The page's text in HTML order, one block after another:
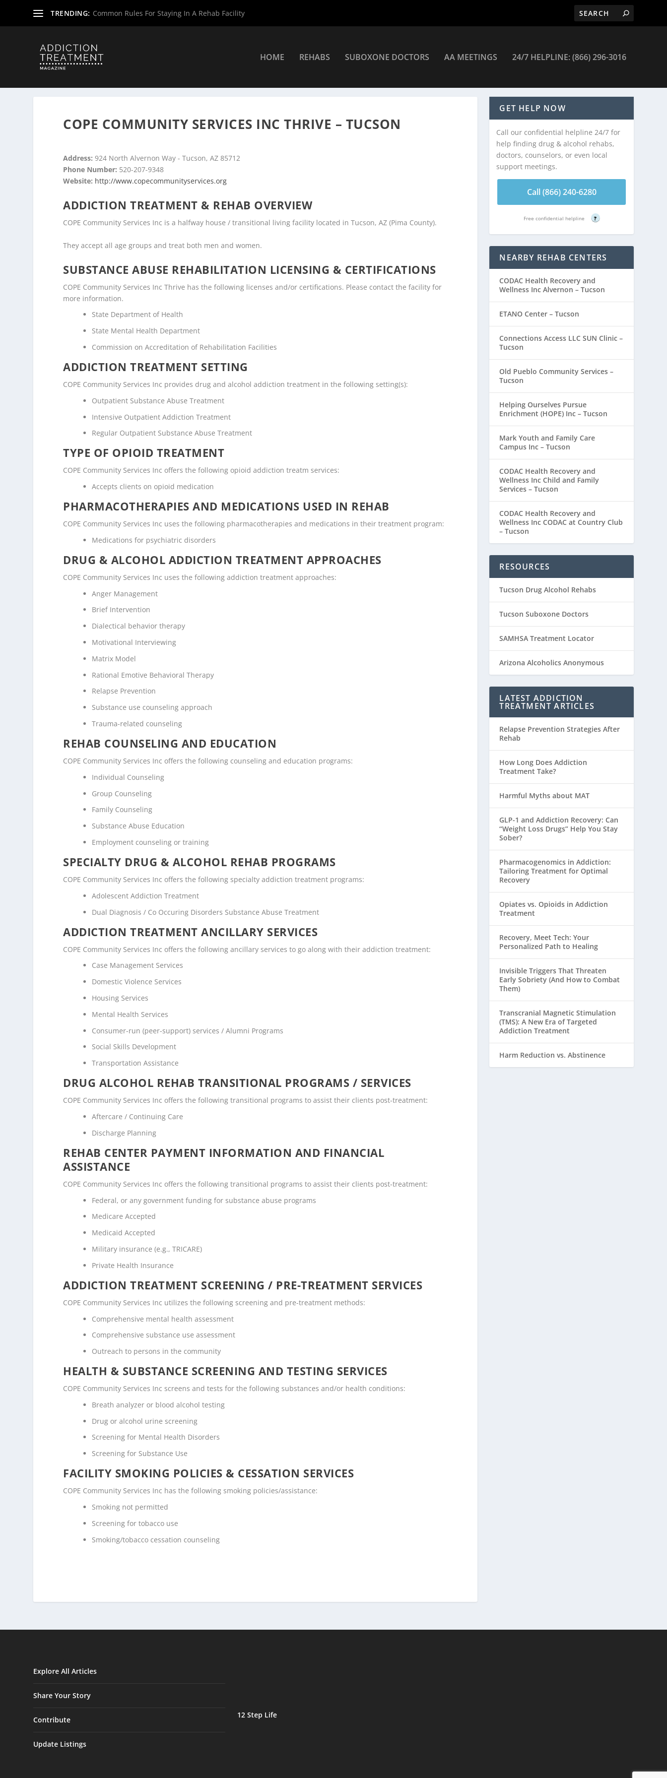
TRENDING: Common Rules For Staying In A Rehab Facility
HOME REHABS SUBOXONE DOCTORS AA MEETINGS 24/7 HELPLINE: (866) 296-3016
COPE COMMUNITY SERVICES INC THRIVE – TUCSON
Address:924 North Alvernon Way - Tucson, AZ 85712
Phone Number: 520-207-9348
Website: http://www.copecommunityservices.org
ADDICTION TREATMENT & REHAB OVERVIEW
COPE Community Services Inc is a halfway house / transitional living facility located in Tucson, AZ (Pima County).
They accept all age groups and treat both men and women.
SUBSTANCE ABUSE REHABILITATION LICENSING & CERTIFICATIONS
COPE Community Services Inc Thrive has the following licenses and/or certifications. Please contact the facility for
more information.
State Department of Health
State Mental Health Department
Commission on Accreditation of Rehabilitation Facilities
ADDICTION TREATMENT SETTING
COPE Community Services Inc provides drug and alcohol addiction treatment in the following setting(s):
Outpatient Substance Abuse Treatment
Intensive Outpatient Addiction Treatment
Regular Outpatient Substance Abuse Treatment
TYPE OF OPIOID TREATMENT
COPE Community Services Inc offers the following opioid addiction treatm services:
Accepts clients on opioid medication
PHARMACOTHERAPIES AND MEDICATIONS USED IN REHAB
COPE Community Services Inc uses the following pharmacotherapies and medications in their treatment program:
Medications for psychiatric disorders
DRUG & ALCOHOL ADDICTION TREATMENT APPROACHES
COPE Community Services Inc uses the following addiction treatment approaches:
Anger Management
Brief Intervention
Dialectical behavior therapy
Motivational Interviewing
Matrix Model
Rational Emotive Behavioral Therapy
Relapse Prevention
Substance use counseling approach
Trauma-related counseling
REHAB COUNSELING AND EDUCATION
COPE Community Services Inc offers the following counseling and education programs:
Individual Counseling
Group Counseling
Family Counseling
Substance Abuse Education
Employment counseling or training
SPECIALTY DRUG & ALCOHOL REHAB PROGRAMS
COPE Community Services Inc offers the following specialty addiction treatment programs:
Adolescent Addiction Treatment
Dual Diagnosis / Co Occuring Disorders Substance Abuse Treatment
ADDICTION TREATMENT ANCILLARY SERVICES
COPE Community Services Inc offers the following ancillary services to go along with their addiction treatment:
Case Management Services
Domestic Violence Services
Housing Services
Mental Health Services
Consumer-run (peer-support) services / Alumni Programs
Social Skills Development
Transportation Assistance
DRUG ALCOHOL REHAB TRANSITIONAL PROGRAMS / SERVICES
COPE Community Services Inc offers the following transitional programs to assist their clients post-treatment:
Aftercare / Continuing Care
Discharge Planning
REHAB CENTER PAYMENT INFORMATION AND FINANCIAL
ASSISTANCE
COPE Community Services Inc offers the following transitional programs to assist their clients post-treatment:
Federal, or any government funding for substance abuse programs
Medicare Accepted
Medicaid Accepted
Military insurance (e.g., TRICARE)
Private Health Insurance
ADDICTION TREATMENT SCREENING / PRE-TREATMENT SERVICES
COPE Community Services Inc utilizes the following screening and pre-treatment methods:
Comprehensive mental health assessment
Comprehensive substance use assessment
Outreach to persons in the community
HEALTH & SUBSTANCE SCREENING AND TESTING SERVICES
COPE Community Services Inc screens and tests for the following substances and/or health conditions:
Breath analyzer or blood alcohol testing
Drug or alcohol urine screening
Screening for Mental Health Disorders
Screening for Substance Use
FACILITY SMOKING POLICIES & CESSATION SERVICES
COPE Community Services Inc has the following smoking policies/assistance:
Smoking not permitted
Screening for tobacco use
Smoking/tobacco cessation counseling
GET HELP NOW
Call our confidential helpline 24/7 for
help finding drug & alcohol rehabs,
doctors, counselors, or even local
support meetings.
Call (866) 240-6280
Free confidential helpline ?
NEARBY REHAB CENTERS
CODAC Health Recovery and
Wellness Inc Alvernon – Tucson
ETANO Center – Tucson
Connections Access LLC SUN Clinic –
Tucson
Old Pueblo Community Services –
Tucson
Helping Ourselves Pursue
Enrichment (HOPE) Inc – Tucson
Mark Youth and Family Care
Campus Inc – Tucson
CODAC Health Recovery and
Wellness Inc Child and Family
Services – Tucson
CODAC Health Recovery and
Wellness Inc CODAC at Country Club
– Tucson
RESOURCES
Tucson Drug Alcohol Rehabs
Tucson Suboxone Doctors
SAMHSA Treatment Locator
Arizona Alcoholics Anonymous
LATEST ADDICTION
TREATMENT ARTICLES
Relapse Prevention Strategies After
Rehab
How Long Does Addiction
Treatment Take?
Harmful Myths about MAT
GLP-1 and Addiction Recovery: Can
“Weight Loss Drugs” Help You Stay
Sober?
Pharmacogenomics in Addiction:
Tailoring Treatment for Optimal
Recovery
Opiates vs. Opioids in Addiction
Treatment
Recovery, Meet Tech: Your
Personalized Path to Healing
Invisible Triggers That Threaten
Early Sobriety (And How to Combat
Them)
Transcranial Magnetic Stimulation
(TMS): A New Era of Targeted
Addiction Treatment
Harm Reduction vs. Abstinence
Explore All Articles
Share Your Story
Contribute
Update Listings
12 Step Life